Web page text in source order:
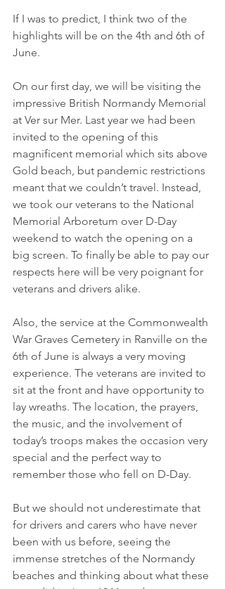
If I was to predict, I think two of the
highlights will be on the 4th and 6th of
June.
On our first day, we will be visiting the
impressive British Normandy Memorial
at Ver sur Mer. Last year we had been
invited to the opening of this
magnificent memorial which sits above
Gold beach, but pandemic restrictions
meant that we couldn’t travel. Instead,
we took our veterans to the National
Memorial Arboretum over D-Day
weekend to watch the opening on a
big screen. To finally be able to pay our
respects here will be very poignant for
veterans and drivers alike.
Also, the service at the Commonwealth
War Graves Cemetery in Ranville on the
6th of June is always a very moving
experience. The veterans are invited to
sit at the front and have opportunity to
lay wreaths. The location, the prayers,
the music, and the involvement of
today’s troops makes the occasion very
special and the perfect way to
remember those who fell on D-Day.
But we should not underestimate that
for drivers and carers who have never
been with us before, seeing the
immense stretches of the Normandy
beaches and thinking about what these